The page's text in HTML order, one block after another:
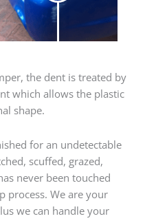
the dent is treated by
which allows the plastic
shape.
for an undetectable
scuffed, grazed,
never been touched
process. We are your
we can handle your